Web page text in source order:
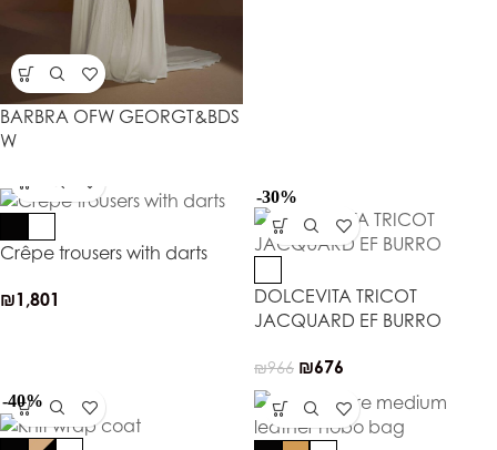
BARBRA OFW GEORGT&BDS
W
Crêpe trousers with darts
₪1,801
-30%
DOLCEVITA TRICOT
JACQUARD EF BURRO
₪966 ₪676
-40%